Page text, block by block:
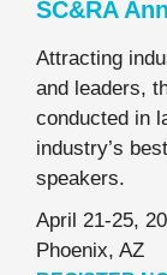
SC&RA
Attracting
and leaders,
conducted in
industry’s
speakers.
April 21-25,
Phoenix, AZ